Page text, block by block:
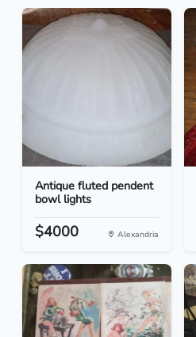
Antique fluted pendent
bowl lights
$4000 Alexandria